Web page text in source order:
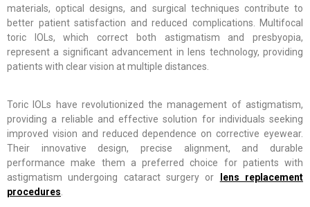
materials, optical designs, and surgical techniques contribute to
better patient satisfaction and reduced complications. Multifocal
toric IOLs, which correct both astigmatism and presbyopia,
represent a significant advancement in lens technology, providing
patients with clear vision at multiple distances.
Toric IOLs have revolutionized the management of astigmatism,
providing a reliable and effective solution for individuals seeking
improved vision and reduced dependence on corrective eyewear.
Their innovative design, precise alignment, and durable
performance make them a preferred choice for patients with
astigmatism undergoing cataract surgery or
lens replacement
procedures